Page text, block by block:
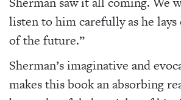
listen to him carefully as he
of the future.”
Sherman’s imaginative and
makes this book an absorbing